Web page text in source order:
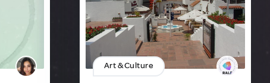
Art & Culture